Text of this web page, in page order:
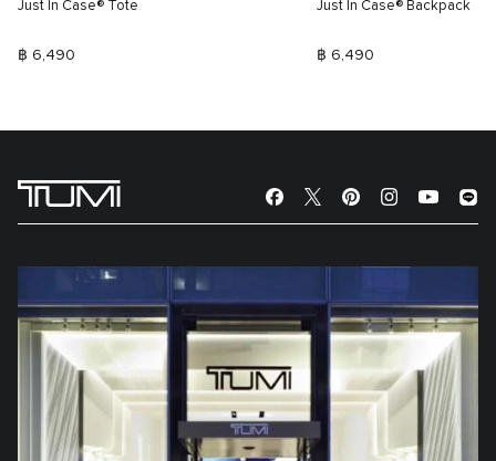
Just In Case® Tote
฿ 6,490
Just In Case® Backpack
฿ 6,490